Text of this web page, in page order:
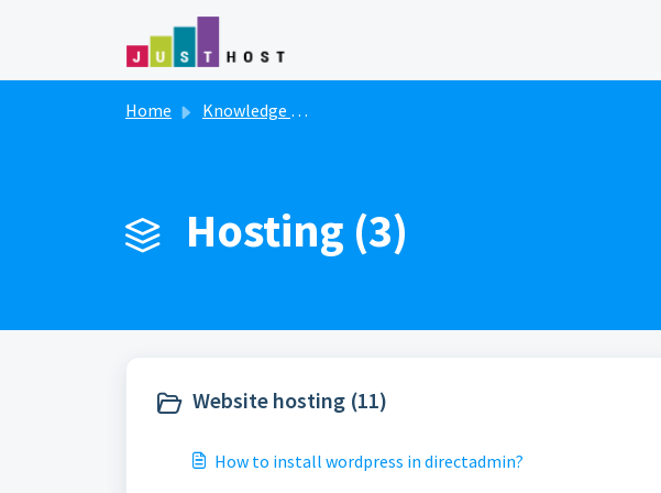
Home Knowledge base
Hosting (3)
Website hosting (11)
How to install wordpress in directadmin?